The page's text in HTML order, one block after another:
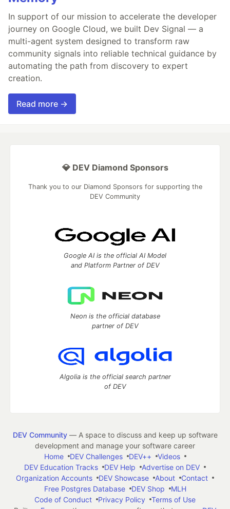
In support of our mission to accelerate the developer
journey on Google Cloud, we built Dev Signal — a
multi-agent system designed to transform raw
community signals into reliable technical guidance by
automating the path from discovery to expert
creation.
Read more →
💎 DEV Diamond Sponsors
Thank you to our Diamond Sponsors for supporting the
DEV Community
Google AI is the official AI Model
and Platform Partner of DEV
Neon is the official database
partner of DEV
Algolia is the official search partner
of DEV
DEV Community— A space to discuss and keep up software
development and manage your software career
Home
DEV Challenges DEV++
Videos
DEV Education Tracks
DEV Help
Advertise on DEV
Organization Accounts
DEV Showcase About
Contact
Free Postgres Database
DEV Shop
MLH
Code of Conduct
Privacy Policy
Terms of Use